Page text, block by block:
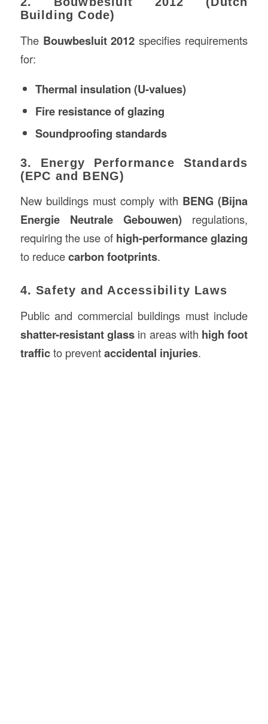
Building Code)
The Bouwbesluit 2012 specifies requirements
for:
Thermal insulation (U-values)
Fire resistance of glazing
Soundproofing standards
3. Energy Performance Standards
(EPC and BENG)
New buildings must comply with BENG (Bijna
Energie Neutrale Gebouwen) regulations,
requiring the use of high-performance glazing
to reducecarbon footprints.
4. Safety and Accessibility Laws
Public and commercial buildings must include
shatter-resistant glassin areas with high foot
trafficto preventaccidental injuries.